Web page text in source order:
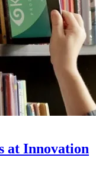
at Innovation